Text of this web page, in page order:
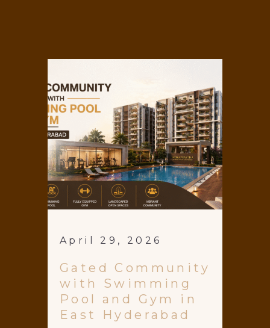
April 29, 2026
Gated Community
with Swimming
Pool and Gym in
East Hyderabad